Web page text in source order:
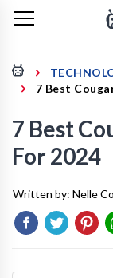
7 Best
7 Best
For 2024
Written by: Nelle